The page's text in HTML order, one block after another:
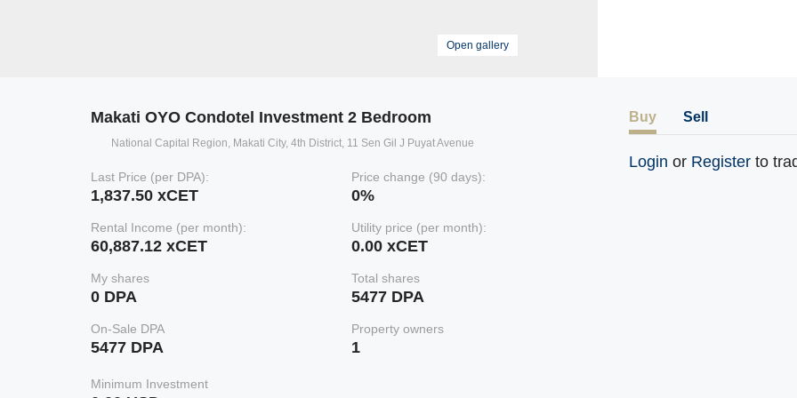
Open gallery
Makati OYO Condotel Investment 2 Bedroom
National Capital Region, Makati City, 4th District, 11 Sen Gil J Puyat Avenue
Last Price (per DPA):
1,837.50 xCET
Price change (90 days):
0%
Rental Income (per month):
60,887.12 xCET
Utility price (per month):
0.00 xCET
My shares
0 DPA
Total shares
5477 DPA
On-Sale DPA
5477 DPA
Property owners
1
Minimum Investment
Buy Sell
Login or Register to